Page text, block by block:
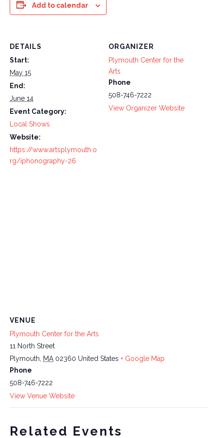
Add to calendar
DETAILS
Start:
May 15
End:
June 14
Event Category:
Local Shows
Website:
https://www.artsplymouth.o
rg/iphonography-26
ORGANIZER
Plymouth Center for the
Arts
Phone
508-746-7222
View Organizer Website
VENUE
Plymouth Center for the Arts
11 North Street
Plymouth MA 02360 United States + Google Map
Phone
508-746-7222
View Venue Website
Related Events